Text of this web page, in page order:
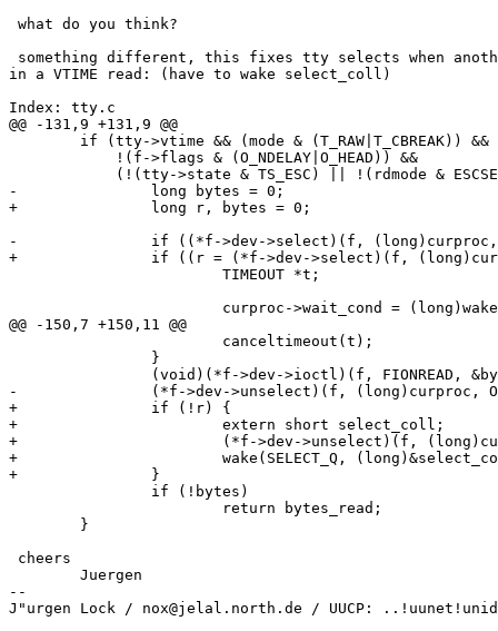
what do you think?
something different, this fixes tty selects when
in a VTIME read: (have to wake select_coll)
Index: tty.c
@@ -131,9 +131,9 @@
-		long bytes = 0;
+		long r, bytes = 0;
-		if ((*f->dev->select)(f, (long)curproc, O_RDONLY) != 1) {
+		if ((r = (*f->dev->select)(f, (long)curproc, O_RDONLY)) != 1) {
@@ -150,7 +150,11 @@
-		(*f->dev->unselect)(f, (long)curproc, O_RDONLY);
+		if (!r) {
+			extern short select_coll;	/* in dosfile.c */
+			(*f->dev->unselect)(f, (long)curproc, O_RDONLY);
+			wake(SELECT_Q, (long)&select_coll);
+		}
cheers
--
J"urgen Lock / nox@jelal.north.de / UUCP: